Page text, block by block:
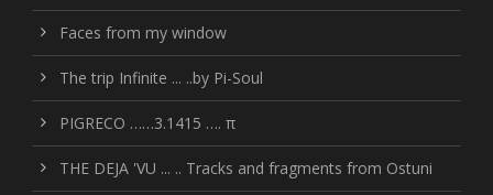
Faces from my window
The trip Infinite ... ..by Pi-Soul
PIGRECO ……3.1415 …. π
THE DEJA 'VU ... .. Tracks and fragments from Ostuni